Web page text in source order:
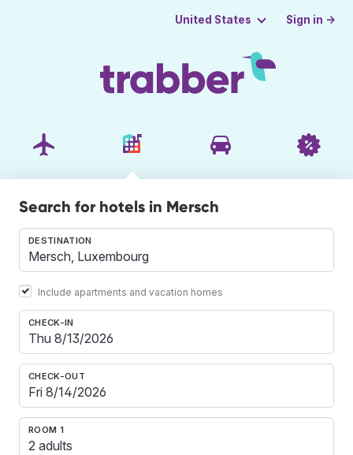
United States Sign in →
Search for hotels in Mersch
DESTINATION
Include apartments and vacation homes
CHECK-IN
CHECK-OUT
ROOM 1
2 adults